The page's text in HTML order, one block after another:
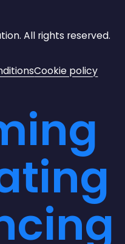
All rights reserved.
Cookie policy